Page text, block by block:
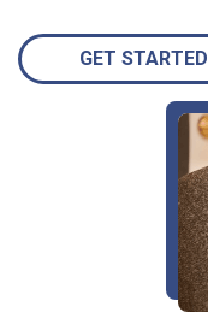
GET STARTED